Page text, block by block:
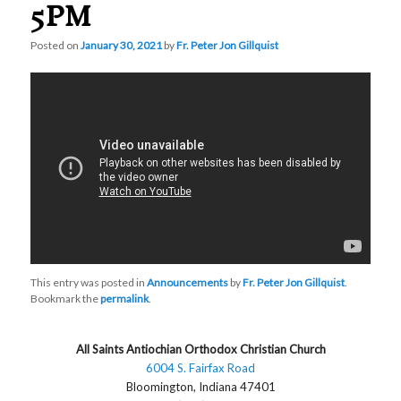
5PM
Posted onJanuary 30, 2021 byFr. Peter Jon Gillquist
This entry was posted inAnnouncements byFr. Peter Jon Gillquist.
Bookmark thepermalink.
All Saints Antiochian Orthodox Christian Church
6004 S. Fairfax Road
Bloomington, Indiana 47401